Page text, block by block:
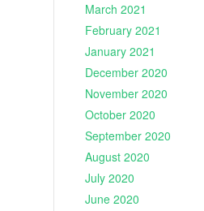
March 2021
February 2021
January 2021
December 2020
November 2020
October 2020
September 2020
August 2020
July 2020
June 2020